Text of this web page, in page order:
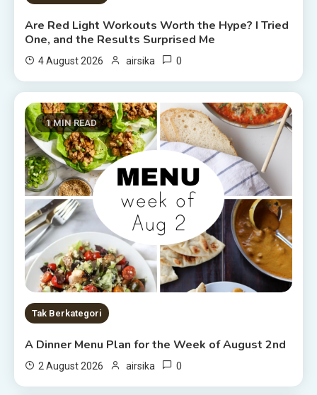
Are Red Light Workouts Worth the Hype? I Tried
One, and the Results Surprised Me
4 August 2026 airsika 0
1 MIN READ
Tak Berkategori
A Dinner Menu Plan for the Week of August 2nd
2 August 2026 airsika 0